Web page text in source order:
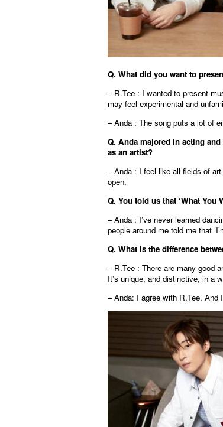
Q. What did you want to
– R.Tee : I wanted to present
may feel experimental and
– Anda : The song puts a lot of
Q. Anda majored in acting and
as an artist?
– Anda : I feel like all fields of
open.
Q. You told us that ‘What
– Anda : I’ve never learned
people around me told me that
Q. What is the difference
– R.Tee : There are many good
It’s unique, and distinctive, in a
– Anda: I agree with R.Tee. And